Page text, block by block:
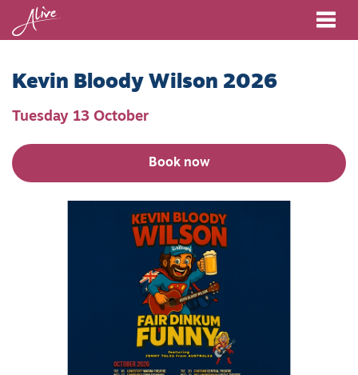
Kevin Bloody Wilson 2026
Tuesday 13 October
Book now